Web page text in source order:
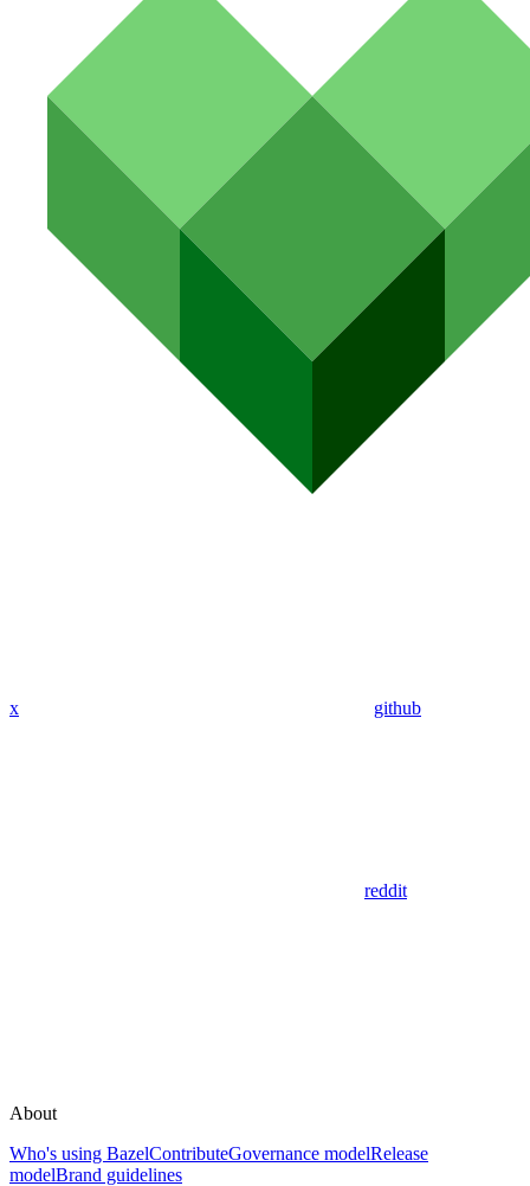
x github
reddit
About
Who's using BazelContributeGovernance modelRelease
modelBrand guidelines